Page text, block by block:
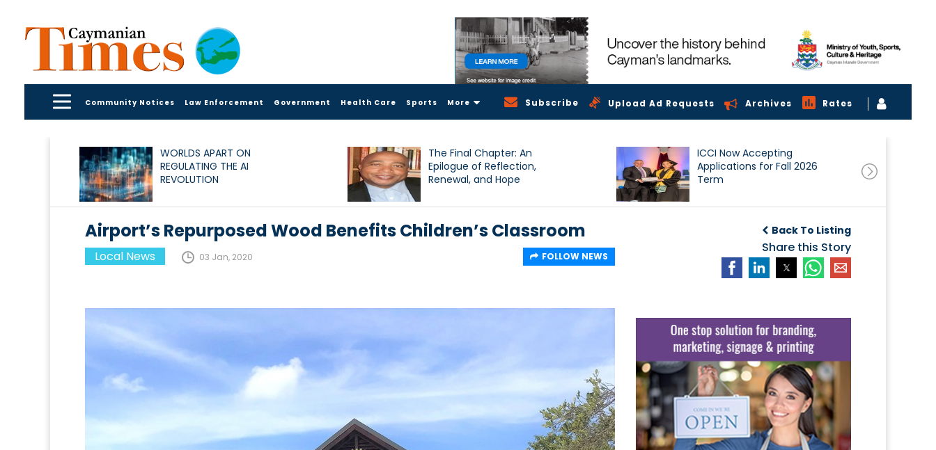
Community Notices Law Enforcement Government Health Care Sports More Subscribe Upload Ad Requests Archives Rates
WORLDS APART ON
REGULATING THE AI
REVOLUTION
The Final Chapter: An
Epilogue of Reflection,
Renewal, and Hope
ICCI Now Accepting
Applications for Fall 2026
Term
Back To Listing
Share this Story
Airport’s Repurposed Wood Benefits Children’s Classroom
Local News 03 Jan, 2020 FOLLOW NEWS